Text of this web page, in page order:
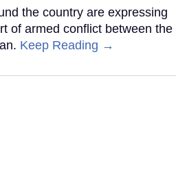
the country are expressing
of armed conflict between the
Keep Reading →